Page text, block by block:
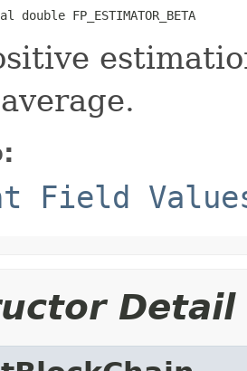
FP_ESTIMATOR_BETA
Field
Detail